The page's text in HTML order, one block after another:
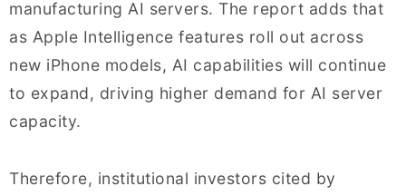
manufacturing AI servers. The report adds that
as Apple Intelligence features roll out across
new iPhone models, AI capabilities will continue
to expand, driving higher demand for AI server
capacity.
Therefore, institutional investors cited by